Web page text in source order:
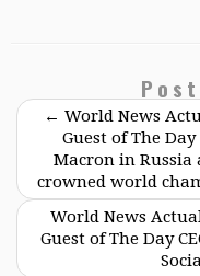
← World News
Guest of The
Macron in Russia
crowned world
World News
Guest of The Day